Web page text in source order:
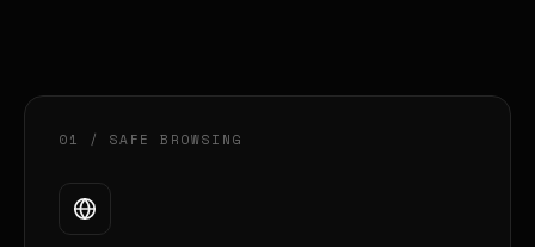
01 / SAFE BROWSING